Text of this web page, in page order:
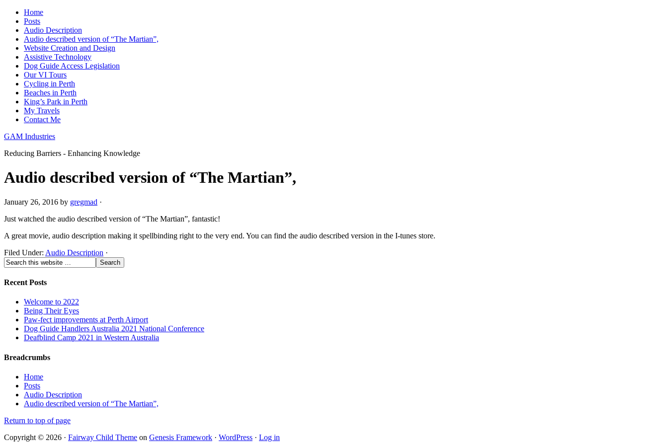
Home
Posts
Audio Description
Audio described version of “The Martian”,
Website Creation and Design
Assistive Technology
Dog Guide Access Legislation
Our VI Tours
Cycling in Perth
Beaches in Perth
King’s Park in Perth
My Travels
Contact Me
GAM Industries
Reducing Barriers - Enhancing Knowledge
Audio described version of “The Martian”,
January 26, 2016 by gregmad ·
Just watched the audio described version of “The Martian”, fantastic!
A great movie, audio description making it spellbinding right to the very end. You can find the audio described version in the I-tunes store.
Filed Under: Audio Description ·
Recent Posts
Welcome to 2022
Being Their Eyes
Paw-fect improvements at Perth Airport
Dog Guide Handlers Australia 2021 National Conference
Deafblind Camp 2021 in Western Australia
Breadcrumbs
Home
Posts
Audio Description
Audio described version of “The Martian”,
Return to top of page
Copyright © 2026 · Fairway Child Theme on Genesis Framework · WordPress · Log in